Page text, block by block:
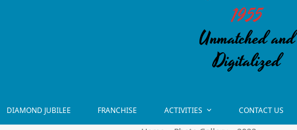
1955
Unmatched and
Digitalized
DIAMOND JUBILEE FRANCHISE ACTIVITIES CONTACT US